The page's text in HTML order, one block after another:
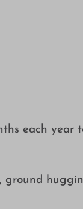
each
ground